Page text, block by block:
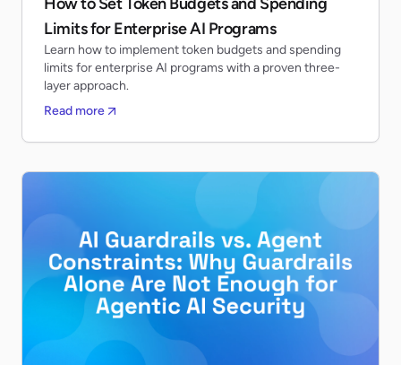
Limits for Enterprise AI Programs
Learn how to implement token budgets and spending
limits for enterprise AI programs with a proven three-
layer approach.
Read more